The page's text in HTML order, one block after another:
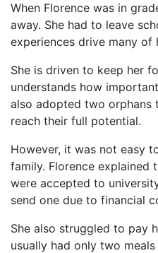
When Florence was in
away. She had to leave
experiences drive many of
She is driven to keep her
understands how
also adopted two orphans
reach their full potential.
However, it was not easy
family. Florence explained
were accepted to
send one due to financial
She also struggled to pay
usually had only two meals